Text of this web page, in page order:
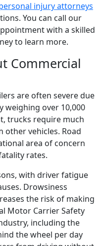
injury attorneys
You can call our
with a skilled
to learn more.
Commercial
are often severe due
weighing over 10,000
trucks require much
other vehicles. Road
area of concern
rates.
with driver fatigue
Drowsiness
the risk of making
Motor Carrier Safety
including the
the wheel per day